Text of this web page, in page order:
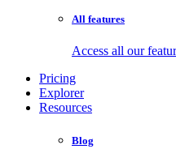
All features
Access all our
Pricing
Explorer
Resources
Blog